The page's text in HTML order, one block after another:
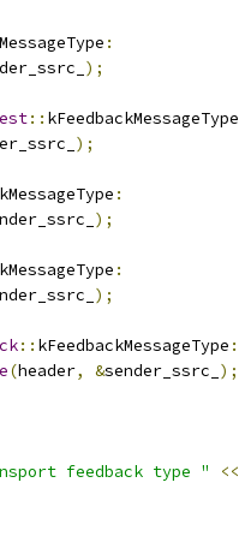
:
);
:: kFeedbackMessageType
);
:
);
:
);
:: kFeedbackMessageType :
(header, &sender_ssrc_ );
feedback type " <<